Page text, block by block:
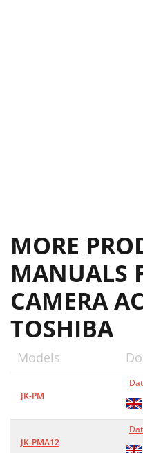
MORE
MANUALS
CAMERA
TOSHIBA
Models
JK-PM
JK-PMA12